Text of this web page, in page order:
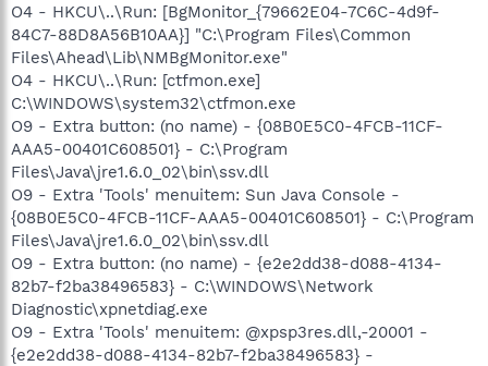
O4 - HKCU\..\Run: [BgMonitor_{79662E04-7C6C-4d9f-
84C7-88D8A56B10AA}] "C:\Program Files\Common
Files\Ahead\Lib\NMBgMonitor.exe"
O4 - HKCU\..\Run: [ctfmon.exe]
C:\WINDOWS\system32\ctfmon.exe
O9 - Extra button: (no name) - {08B0E5C0-4FCB-11CF-
AAA5-00401C608501} - C:\Program
Files\Java\jre1.6.0_02\bin\ssv.dll
O9 - Extra 'Tools' menuitem: Sun Java Console -
{08B0E5C0-4FCB-11CF-AAA5-00401C608501} - C:\Program
Files\Java\jre1.6.0_02\bin\ssv.dll
O9 - Extra button: (no name) - {e2e2dd38-d088-4134-
82b7-f2ba38496583} - C:\WINDOWS\Network
Diagnostic\xpnetdiag.exe
O9 - Extra 'Tools' menuitem: @xpsp3res.dll,-20001 -
{e2e2dd38-d088-4134-82b7-f2ba38496583} -